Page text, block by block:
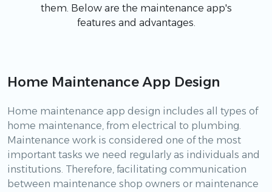
them. Below are the maintenance app's
features and advantages.
Home Maintenance App Design
Home maintenance app design includes all types of
home maintenance, from electrical to plumbing.
Maintenance work is considered one of the most
important tasks we need regularly as individuals and
institutions. Therefore, facilitating communication
between maintenance shop owners or maintenance